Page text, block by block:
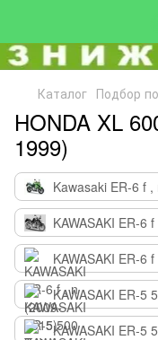
Каталог Подбор
HONDA XL
1999)
Kawasaki ER-6 f
KAWASAKI ER-6
KAWASAKI ER-6
KAWASAKI ER-5
KAWASAKI ER-5